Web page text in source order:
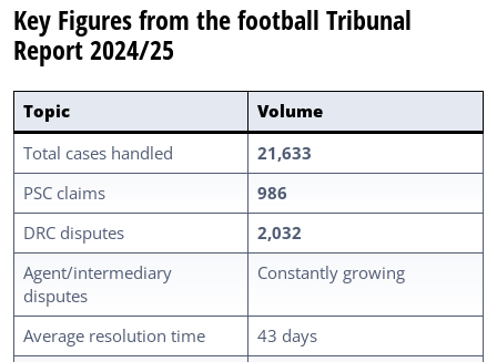
Key Figures from the football Tribunal
Report 2024/25
Topic
Volume
Total cases handled
21,633
PSC claims
986
DRC disputes
2,032
Agent/intermediary
disputes
Constantly growing
Average resolution time
43 days